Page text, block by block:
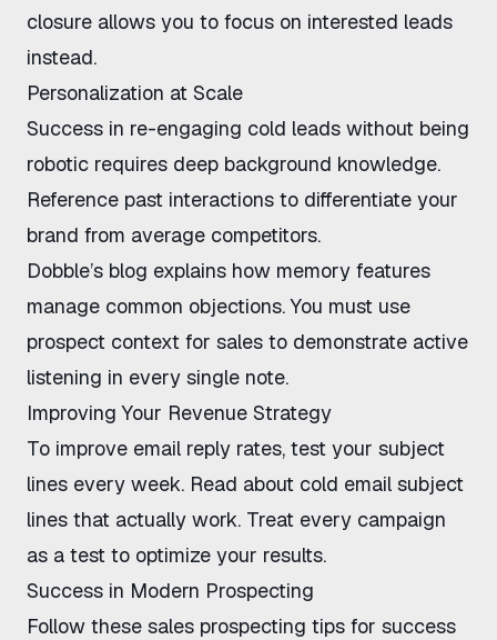
closure allows you to focus on interested leads
instead.
Personalization at Scale
Success in re-engaging cold leads without being
robotic requires deep background knowledge.
Reference past interactions to differentiate your
brand from average competitors.
Dobble’s blog explains how memory features
manage common objections. You must use
prospect context for sales to demonstrate active
listening in every single note.
Improving Your Revenue Strategy
To improve email reply rates, test your subject
lines every week. Read about cold email subject
lines that actually work. Treat every campaign
as a test to optimize your results.
Success in Modern Prospecting
Follow these sales prospecting tips for success